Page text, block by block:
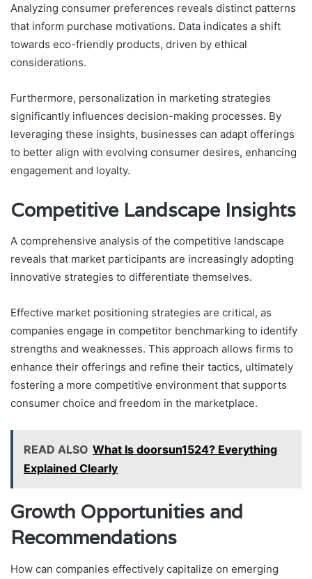
Analyzing consumer preferences reveals distinct patterns
that inform purchase motivations. Data indicates a shift
towards eco-friendly products, driven by ethical
considerations.
Furthermore, personalization in marketing strategies
significantly influences decision-making processes. By
leveraging these insights, businesses can adapt offerings
to better align with evolving consumer desires, enhancing
engagement and loyalty.
Competitive Landscape Insights
A comprehensive analysis of the competitive landscape
reveals that market participants are increasingly adopting
innovative strategies to differentiate themselves.
Effective market positioning strategies are critical, as
companies engage in competitor benchmarking to identify
strengths and weaknesses. This approach allows firms to
enhance their offerings and refine their tactics, ultimately
fostering a more competitive environment that supports
consumer choice and freedom in the marketplace.
READ ALSO What Is doorsun1524? Everything
Explained Clearly
Growth Opportunities and
Recommendations
How can companies effectively capitalize on emerging